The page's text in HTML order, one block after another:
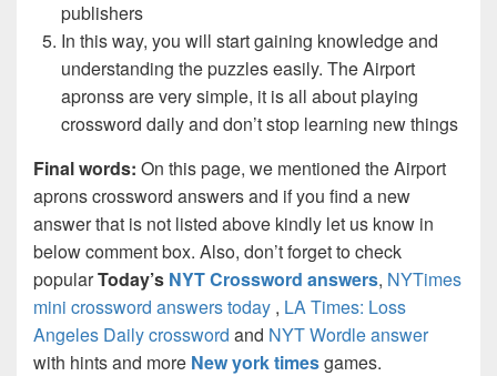
publishers
In this way, you will start gaining knowledge and
understanding the puzzles easily. The Airport
apronss are very simple, it is all about playing
crossword daily and don’t stop learning new things
Final words: On this page, we mentioned the Airport
aprons crossword answers and if you find a new
answer that is not listed above kindly let us know in
below comment box. Also, don’t forget to check
popularToday’s NYT Crossword answers, NYTimes
mini crossword answers today , LA Times: Loss
Angeles Daily crossword and NYT Wordle answer
with hints and more New york timesgames.